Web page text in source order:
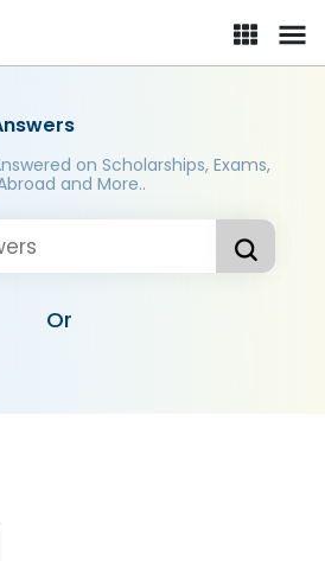
on Scholarships, Exams,
and More..
Or